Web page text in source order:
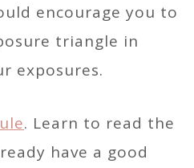
encourage you to
triangle in
exposures.
. Learn to read the
have a good